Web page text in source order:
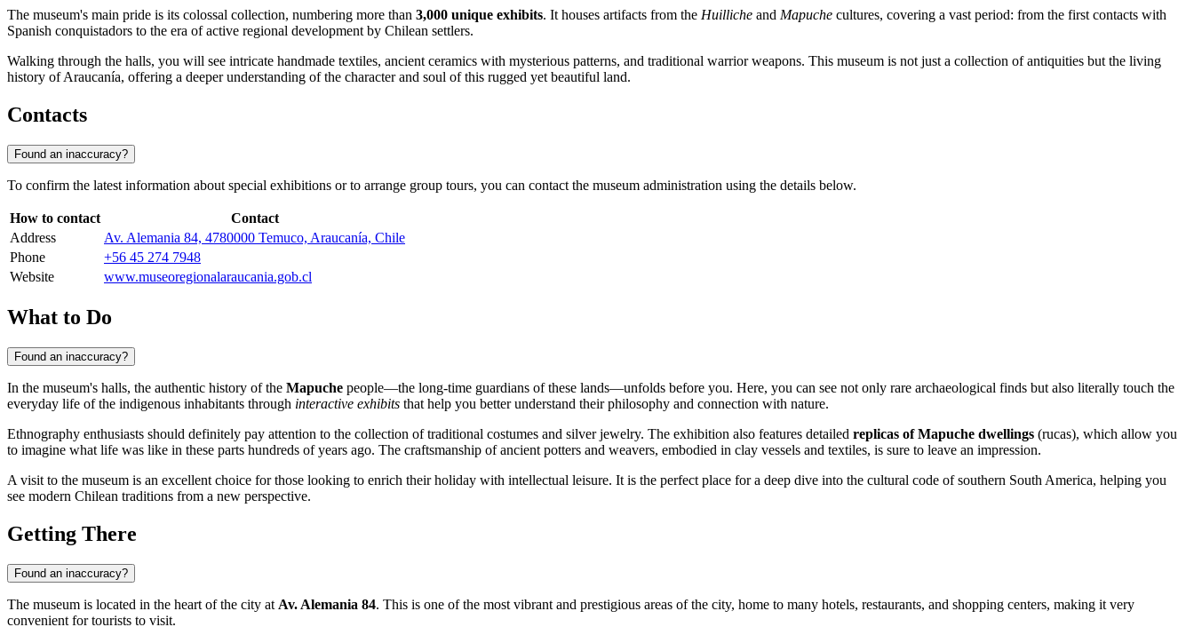
The museum's main pride is its colossal collection, numbering more than 3,000 unique exhibits. It houses artifacts from the Huilliche and Mapuche cultures, covering a vast period: from the first contacts with
Spanish conquistadors to the era of active regional development by Chilean settlers.
Walking through the halls, you will see intricate handmade textiles, ancient ceramics with mysterious patterns, and traditional warrior weapons. This museum is not just a collection of antiquities but the living
history of Araucanía, offering a deeper understanding of the character and soul of this rugged yet beautiful land.
Contacts
Found an inaccuracy?
To confirm the latest information about special exhibitions or to arrange group tours, you can contact the museum administration using the details below.
How to contact
Contact
Address
Av. Alemania 84, 4780000 Temuco, Araucanía, Chile
Phone
+56 45 274 7948
Website
www.museoregionalaraucania.gob.cl
What to Do
Found an inaccuracy?
In the museum's halls, the authentic history of the Mapuche people—the long-time guardians of these lands—unfolds before you. Here, you can see not only rare archaeological finds but also literally touch the
everyday life of the indigenous inhabitants through interactive exhibits that help you better understand their philosophy and connection with nature.
Ethnography enthusiasts should definitely pay attention to the collection of traditional costumes and silver jewelry. The exhibition also features detailed replicas of Mapuche dwellings (rucas), which allow you
to imagine what life was like in these parts hundreds of years ago. The craftsmanship of ancient potters and weavers, embodied in clay vessels and textiles, is sure to leave an impression.
A visit to the museum is an excellent choice for those looking to enrich their holiday with intellectual leisure. It is the perfect place for a deep dive into the cultural code of southern South America, helping you
see modern Chilean traditions from a new perspective.
Getting There
Found an inaccuracy?
The museum is located in the heart of the city at Av. Alemania 84. This is one of the most vibrant and prestigious areas of the city, home to many hotels, restaurants, and shopping centers, making it very
convenient for tourists to visit.